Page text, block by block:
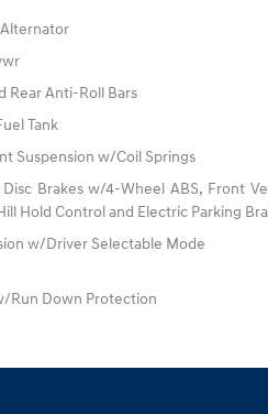
Rear Anti-Roll Bars
Tank
Suspension w/Coil Springs
Brakes w/4-Wheel ABS, Front
Hold Control and Electric Parking
w/Driver Selectable Mode
Run Down Protection